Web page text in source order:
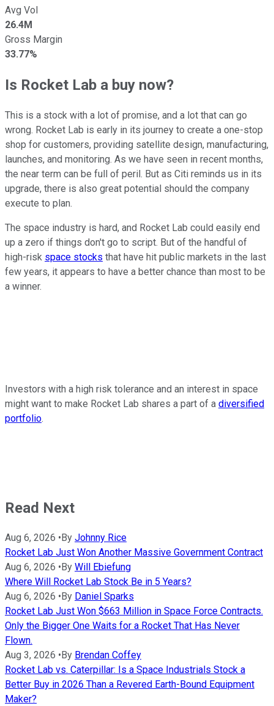
Avg Vol
26.4M
Gross Margin
33.77%
Is Rocket Lab a buy now?
This is a stock with a lot of promise, and a lot that can go
wrong. Rocket Lab is early in its journey to create a one-stop
shop for customers, providing satellite design, manufacturing,
launches, and monitoring. As we have seen in recent months,
the near term can be full of peril. But as Citi reminds us in its
upgrade, there is also great potential should the company
execute to plan.
The space industry is hard, and Rocket Lab could easily end
up a zero if things don't go to script. But of the handful of
high-risk space stocks that have hit public markets in the last
few years, it appears to have a better chance than most to be
a winner.
Investors with a high risk tolerance and an interest in space
might want to make Rocket Lab shares a part of a diversified
portfolio.
Read Next
Aug 6, 2026 • By Johnny Rice
Rocket Lab Just Won Another Massive Government Contract
Aug 6, 2026 • By Will Ebiefung
Where Will Rocket Lab Stock Be in 5 Years?
Aug 6, 2026 • By Daniel Sparks
Rocket Lab Just Won $663 Million in Space Force Contracts.
Only the Bigger One Waits for a Rocket That Has Never
Flown.
Aug 3, 2026 • By Brendan Coffey
Rocket Lab vs. Caterpillar: Is a Space Industrials Stock a
Better Buy in 2026 Than a Revered Earth-Bound Equipment
Maker?